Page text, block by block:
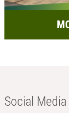
Social Media